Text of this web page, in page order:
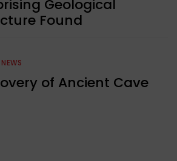
Geological
Found
of Ancient Cave